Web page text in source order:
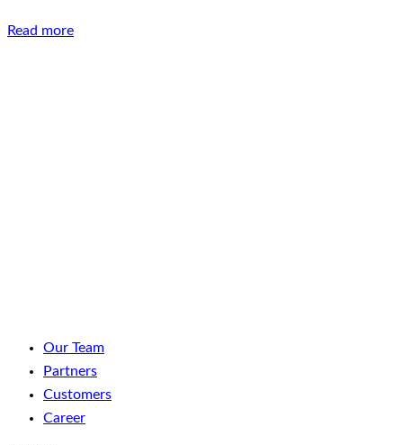
Read more
Our Team
Partners
Customers
Career